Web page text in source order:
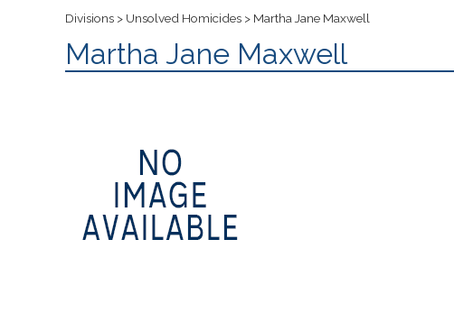
Divisions > Unsolved Homicides > Martha Jane Maxwell
Martha Jane Maxwell